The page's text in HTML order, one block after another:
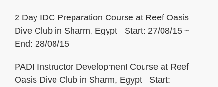
2 Day IDC Preparation Course at Reef Oasis
Dive Club in Sharm, Egypt Start: 27/08/15 ~
End: 28/08/15
PADI Instructor Development Course at Reef
Oasis Dive Club in Sharm, Egypt Start: